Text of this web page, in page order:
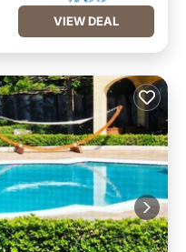
VIEW DEAL